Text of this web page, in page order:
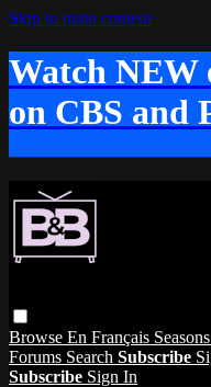
Skip to main content
Watch NEW
on CBS and
Browse En Français Seasons
Forums Search Subscribe
Subscribe Sign In